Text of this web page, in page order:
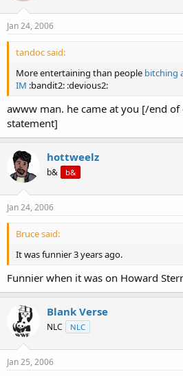
Jan 24, 2006
tandoc said:
More entertaining than people bitching
IM :bandit2: :devious2:
awww man. he came at you [/end
statement]
hottweelz
b& b&
Jan 24, 2006
Bruce said:
It was funnier 3 years ago.
Funnier when it was on Howard
Blank Verse
NLC NLC
Jan 25, 2006